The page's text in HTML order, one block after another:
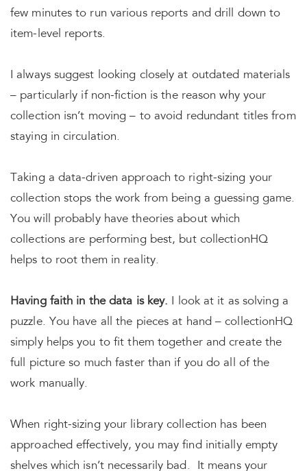
few minutes to run various reports and drill down to
item-level reports.
I always suggest looking closely at outdated materials
– particularly if non-fiction is the reason why your
collection isn’t moving – to avoid redundant titles from
staying in circulation.
Taking a data-driven approach to right-sizing your
collection stops the work from being a guessing game.
You will probably have theories about which
collections are performing best, but collectionHQ
helps to root them in reality.
Having faith in the data is key. I look at it as solving a
puzzle. You have all the pieces at hand – collectionHQ
simply helps you to fit them together and create the
full picture so much faster than if you do all of the
work manually.
When right-sizing your library collection has been
approached effectively, you may find initially empty
shelves which isn’t necessarily bad. It means your